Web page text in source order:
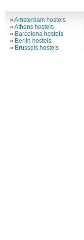
»Amsterdam hostels
»Athens hostels
» Barcelona hostels
» Berlin hostels
» Brussels hostels